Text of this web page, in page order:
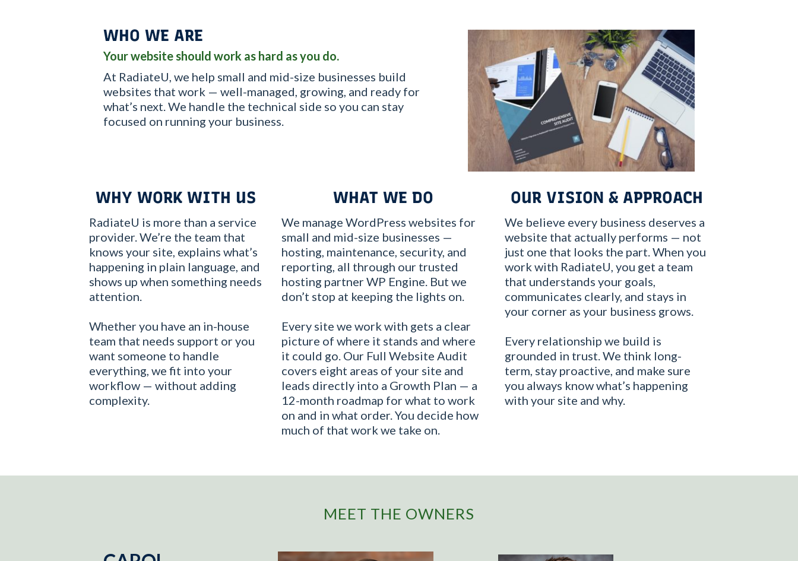
WHO WE ARE
Your website should work as hard as you do.
At RadiateU, we help small and mid-size businesses build
websites that work — well-managed, growing, and ready for
what’s next. We handle the technical side so you can stay
focused on running your business.
WHY WORK WITH US
RadiateU is more than a service
provider. We’re the team that
knows your site, explains what’s
happening in plain language, and
shows up when something needs
attention.
Whether you have an in-house
team that needs support or you
want someone to handle
everything, we fit into your
workflow — without adding
complexity.
WHAT WE DO
We manage WordPress websites for
small and mid-size businesses —
hosting, maintenance, security, and
reporting, all through our trusted
hosting partner WP Engine. But we
don’t stop at keeping the lights on.
Every site we work with gets a clear
picture of where it stands and where
it could go. Our Full Website Audit
covers eight areas of your site and
leads directly into a Growth Plan — a
12-month roadmap for what to work
on and in what order. You decide how
much of that work we take on.
OUR VISION & APPROACH
We believe every business deserves a
website that actually performs — not
just one that looks the part. When you
work with RadiateU, you get a team
that understands your goals,
communicates clearly, and stays in
your corner as your business grows.
Every relationship we build is
grounded in trust. We think long-
term, stay proactive, and make sure
you always know what’s happening
with your site and why.
MEET THE OWNERS